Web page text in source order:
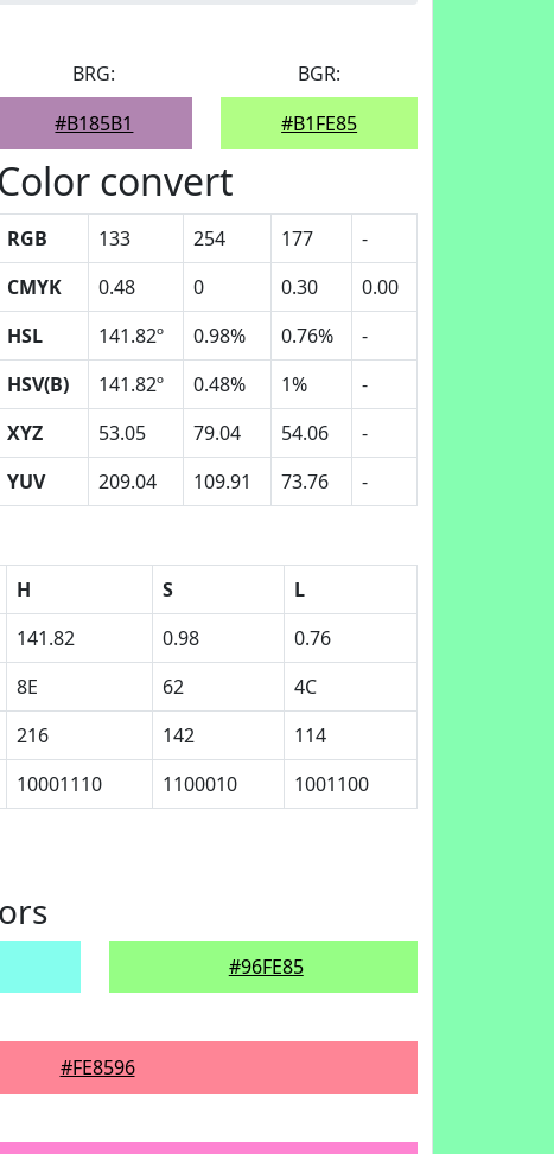
BRG:
#B185B1
BGR:
#B1FE85
Color convert
RGB 133 254 177
-
CMYK
0.48 0 0.30
0.00
HSL
141.82º 0.98% 0.76%
-
HSV(B)
141.82º 0.48% 1%
-
XYZ
53.05 79.04 54.06
-
YUV
209.04 109.91 73.76 -
H S
L
141.82 0.98
0.76
8E 62
4C
216 142
114
10001110 1100010 1001100
#96FE85
#FE8596